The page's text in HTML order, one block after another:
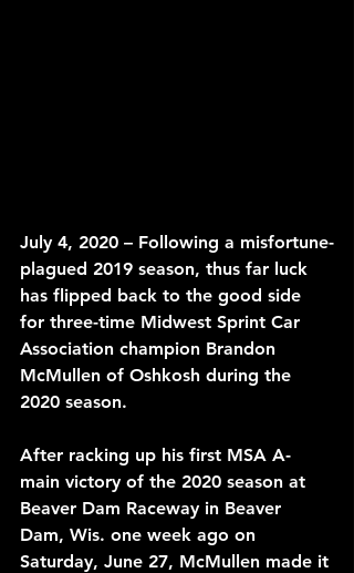
July 4, 2020 – Following a misfortune-
plagued 2019 season, thus far luck
has flipped back to the good side
for three-time Midwest Sprint Car
Association champion Brandon
McMullen of Oshkosh during the
2020 season.
After racking up his first MSA A-
main victory of the 2020 season at
Beaver Dam Raceway in Beaver
Dam, Wis. one week ago on
Saturday, June 27, McMullen made it